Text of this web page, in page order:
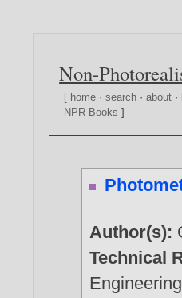
Non-
[ home ·search ·about ·
NPR Books ]
Author(s):
Technical